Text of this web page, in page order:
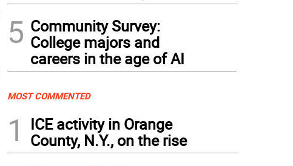
5 Community Survey:
College majors and
careers in the age of AI
MOST COMMENTED
1
ICE activity in Orange
County, N.Y., on the rise